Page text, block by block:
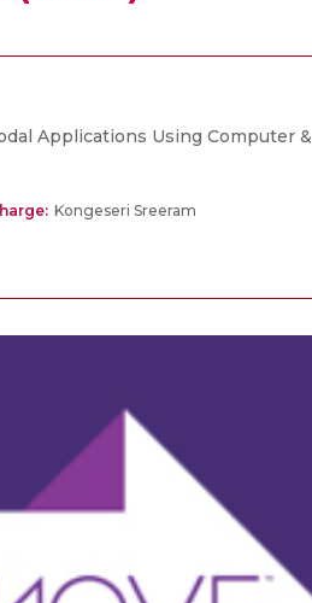
Applications Using Computer &
Kongeseri Sreeram